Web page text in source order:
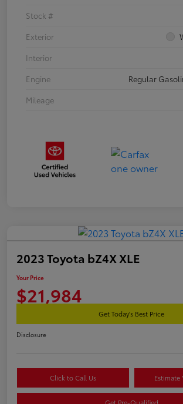
Stock #
Exterior
Interior
Engine
Regular
Mileage
2023 Toyota bZ4X XLE
Your Price
$21,984
Get Today's Best Price
Disclosure
Click to Call Us Estimate